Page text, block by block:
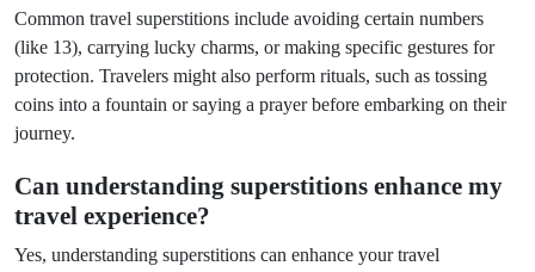
Common travel superstitions include avoiding certain numbers
(like 13), carrying lucky charms, or making specific gestures for
protection. Travelers might also perform rituals, such as tossing
coins into a fountain or saying a prayer before embarking on their
journey.
Can understanding superstitions enhance my
travel experience?
Yes, understanding superstitions can enhance your travel